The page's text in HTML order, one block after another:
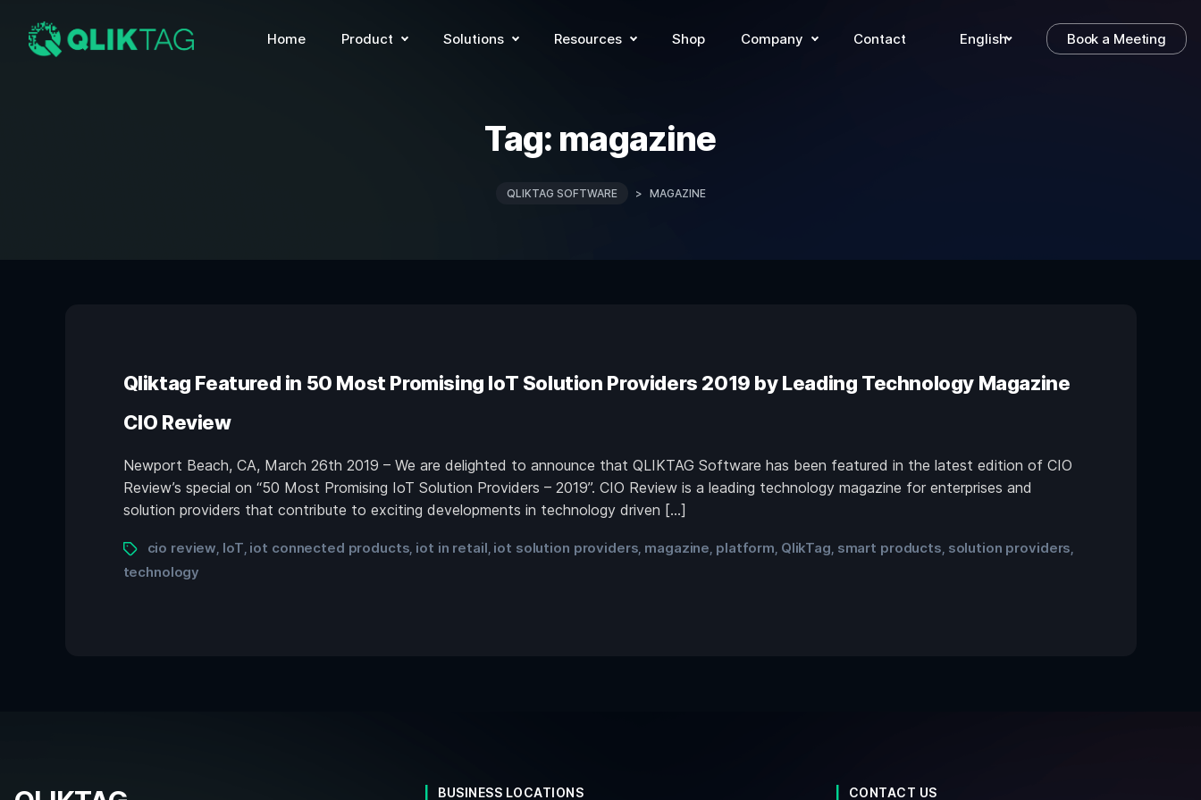
Home Product Solutions Resources Shop Company Contact English Book a Meeting
Tag: magazine
QLIKTAG SOFTWARE > MAGAZINE
Qliktag Featured in 50 Most Promising IoT Solution Providers 2019 by Leading Technology Magazine
CIO Review
Newport Beach, CA, March 26th 2019 – We are delighted to announce that QLIKTAG Software has been featured in the latest edition of CIO
Review’s special on “50 Most Promising IoT Solution Providers – 2019”. CIO Review is a leading technology magazine for enterprises and
solution providers that contribute to exciting developments in technology driven […]
cio review IoT iot connected products iot in retail iot solution providers magazine platform QlikTag smart products solution providers
technology
BUSINESS LOCATIONS CONTACT US